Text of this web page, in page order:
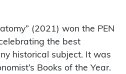
(2021) won the PEN
the best
historical subject. It was
Books of the Year.